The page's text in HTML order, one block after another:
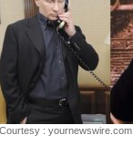
Courtesy : yournewswire.com